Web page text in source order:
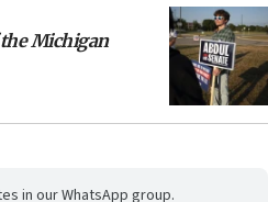
Michigan
in our WhatsApp group.